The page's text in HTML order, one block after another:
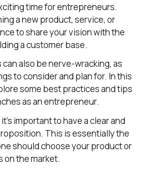
time for entrepreneurs.
a new product, service, or
to share your vision with the
a customer base.
also be nerve-wracking, as
to consider and plan for. In this
some best practices and tips
as an entrepreneur.
important to have a clear and
This is essentially the
should choose your product or
on the market.